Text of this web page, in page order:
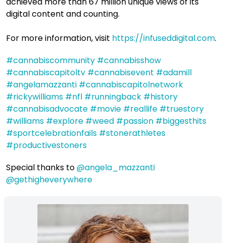
digital content and counting.
For more information, visit https://infuseddigital.com.
#cannabiscommunity #cannabisshow
#cannabiscapitoltv #cannabisevent #adamill
#angelamazzanti #cannabiscapitolnetwork
#rickywilliams #nfl #runningback #history
#cannabisadvocate #movie #reallife #truestory
#williams #explore #weed #passion #biggesthits
#sportcelebrationfails #stonerathletes
#productivestoners
Special thanks to@angela_mazzanti
@gethigheverywhere